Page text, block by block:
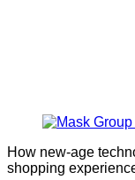
How new-age
shopping